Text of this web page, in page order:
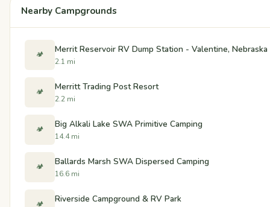
Nearby Campgrounds
🏕️ Merrit Reservoir RV Dump Station - Valentine, Nebraska
2.1 mi
🏕️ Merritt Trading Post Resort
2.2 mi
🏕️ Big Alkali Lake SWA Primitive Camping
14.4 mi
🏕️ Ballards Marsh SWA Dispersed Camping
16.6 mi
🏕️ Riverside Campground & RV Park